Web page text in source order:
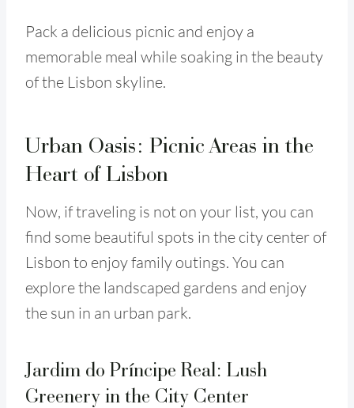
Pack a delicious picnic and enjoy a
memorable meal while soaking in the beauty
of the Lisbon skyline.
Urban Oasis: Picnic Areas in the
Heart of Lisbon
Now, if traveling is not on your list, you can
find some beautiful spots in the city center of
Lisbon to enjoy family outings. You can
explore the landscaped gardens and enjoy
the sun in an urban park.
Jardim do Príncipe Real: Lush
Greenery in the City Center